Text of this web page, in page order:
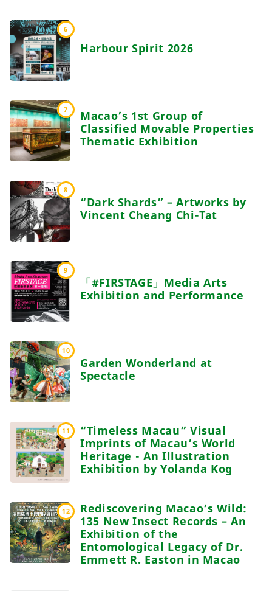
6
Harbour Spirit 2026
7
Macao’s 1st Group of
Classified Movable Properties
Thematic Exhibition
8
“Dark Shards” – Artworks by
Vincent Cheang Chi-Tat
9
「#FIRSTAGE」Media Arts
Exhibition and Performance
10
Garden Wonderland at
Spectacle
11
“Timeless Macau” Visual
Imprints of Macau’s World
Heritage - An Illustration
Exhibition by Yolanda Kog
12
Rediscovering Macao’s Wild:
135 New Insect Records – An
Exhibition of the
Entomological Legacy of Dr.
Emmett R. Easton in Macao